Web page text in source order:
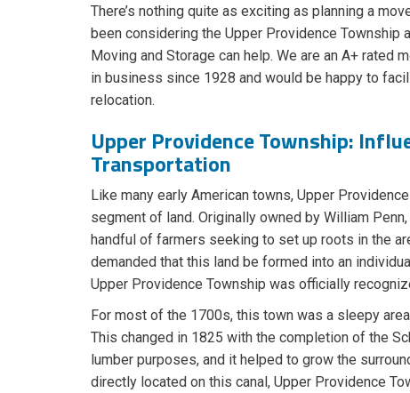
There’s nothing quite as exciting as planning a
been considering the Upper Providence Township
Moving and Storage can help. We are an A+ rated
in business since 1928 and would be happy to
relocation.
Upper Providence Township:
Transportation
​Like many early American towns, Upper
segment of land. Originally owned by William
handful of farmers seeking to set up roots in the
demanded that this land be formed into an
Upper Providence Township was officially
For most of the 1700s, this town was a sleepy
This changed in 1825 with the completion of the
lumber purposes, and it helped to grow the
directly located on this canal, Upper Providence